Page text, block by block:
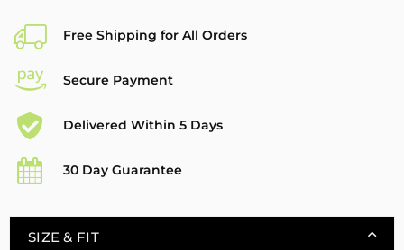
Free Shipping for All Orders
Secure Payment
Delivered Within 5 Days
30 Day Guarantee
SIZE & FIT